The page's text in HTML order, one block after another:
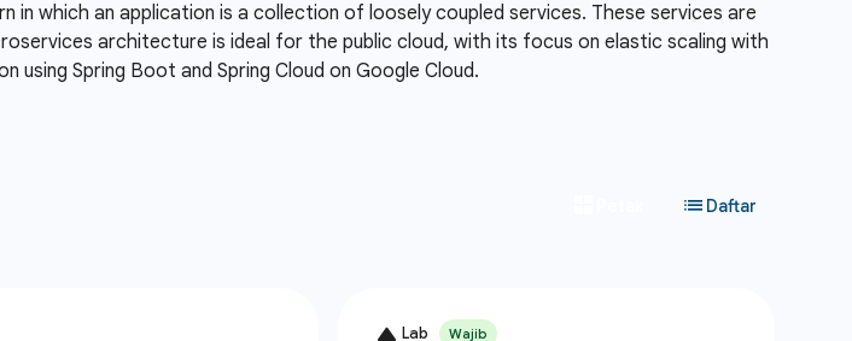
which an application is a collection of loosely coupled services. These services are
architecture is ideal for the public cloud, with its focus on elastic scaling with
using Spring Boot and Spring Cloud on Google Cloud.